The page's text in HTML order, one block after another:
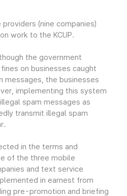
(nine companies)
work to the KCUP.
the government
on businesses caught
messages, the businesses
implementing this system
spam messages as
transmit illegal spam
in the terms and
of the three mobile
and text service
in earnest from
pre-promotion and briefing